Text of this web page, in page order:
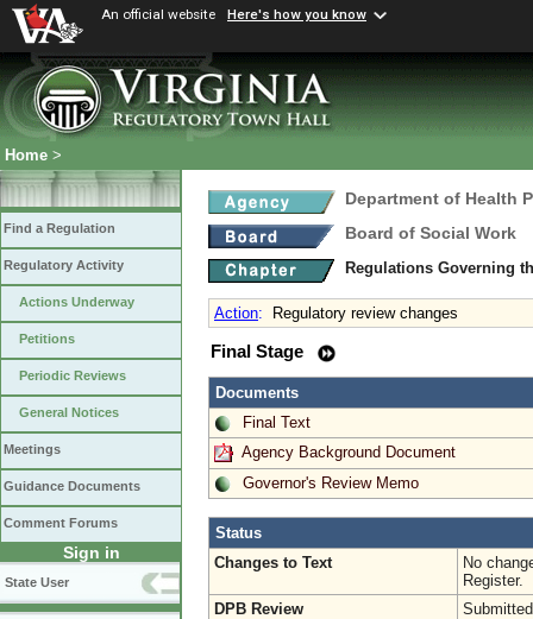
An official website Here's how you know
Home >
Find a Regulation
Regulatory Activity
Actions Underway
Petitions
Periodic Reviews
General Notices
Meetings
Guidance Documents
Comment Forums
Sign in
State User
Department of Health
Board of Social Work
Regulations Governing
Action: Regulatory review changes
Final Stage
Documents
Final Text
Agency Background Document
Governor's Review Memo
Status
Changes to Text
No
Register.
DPB Review